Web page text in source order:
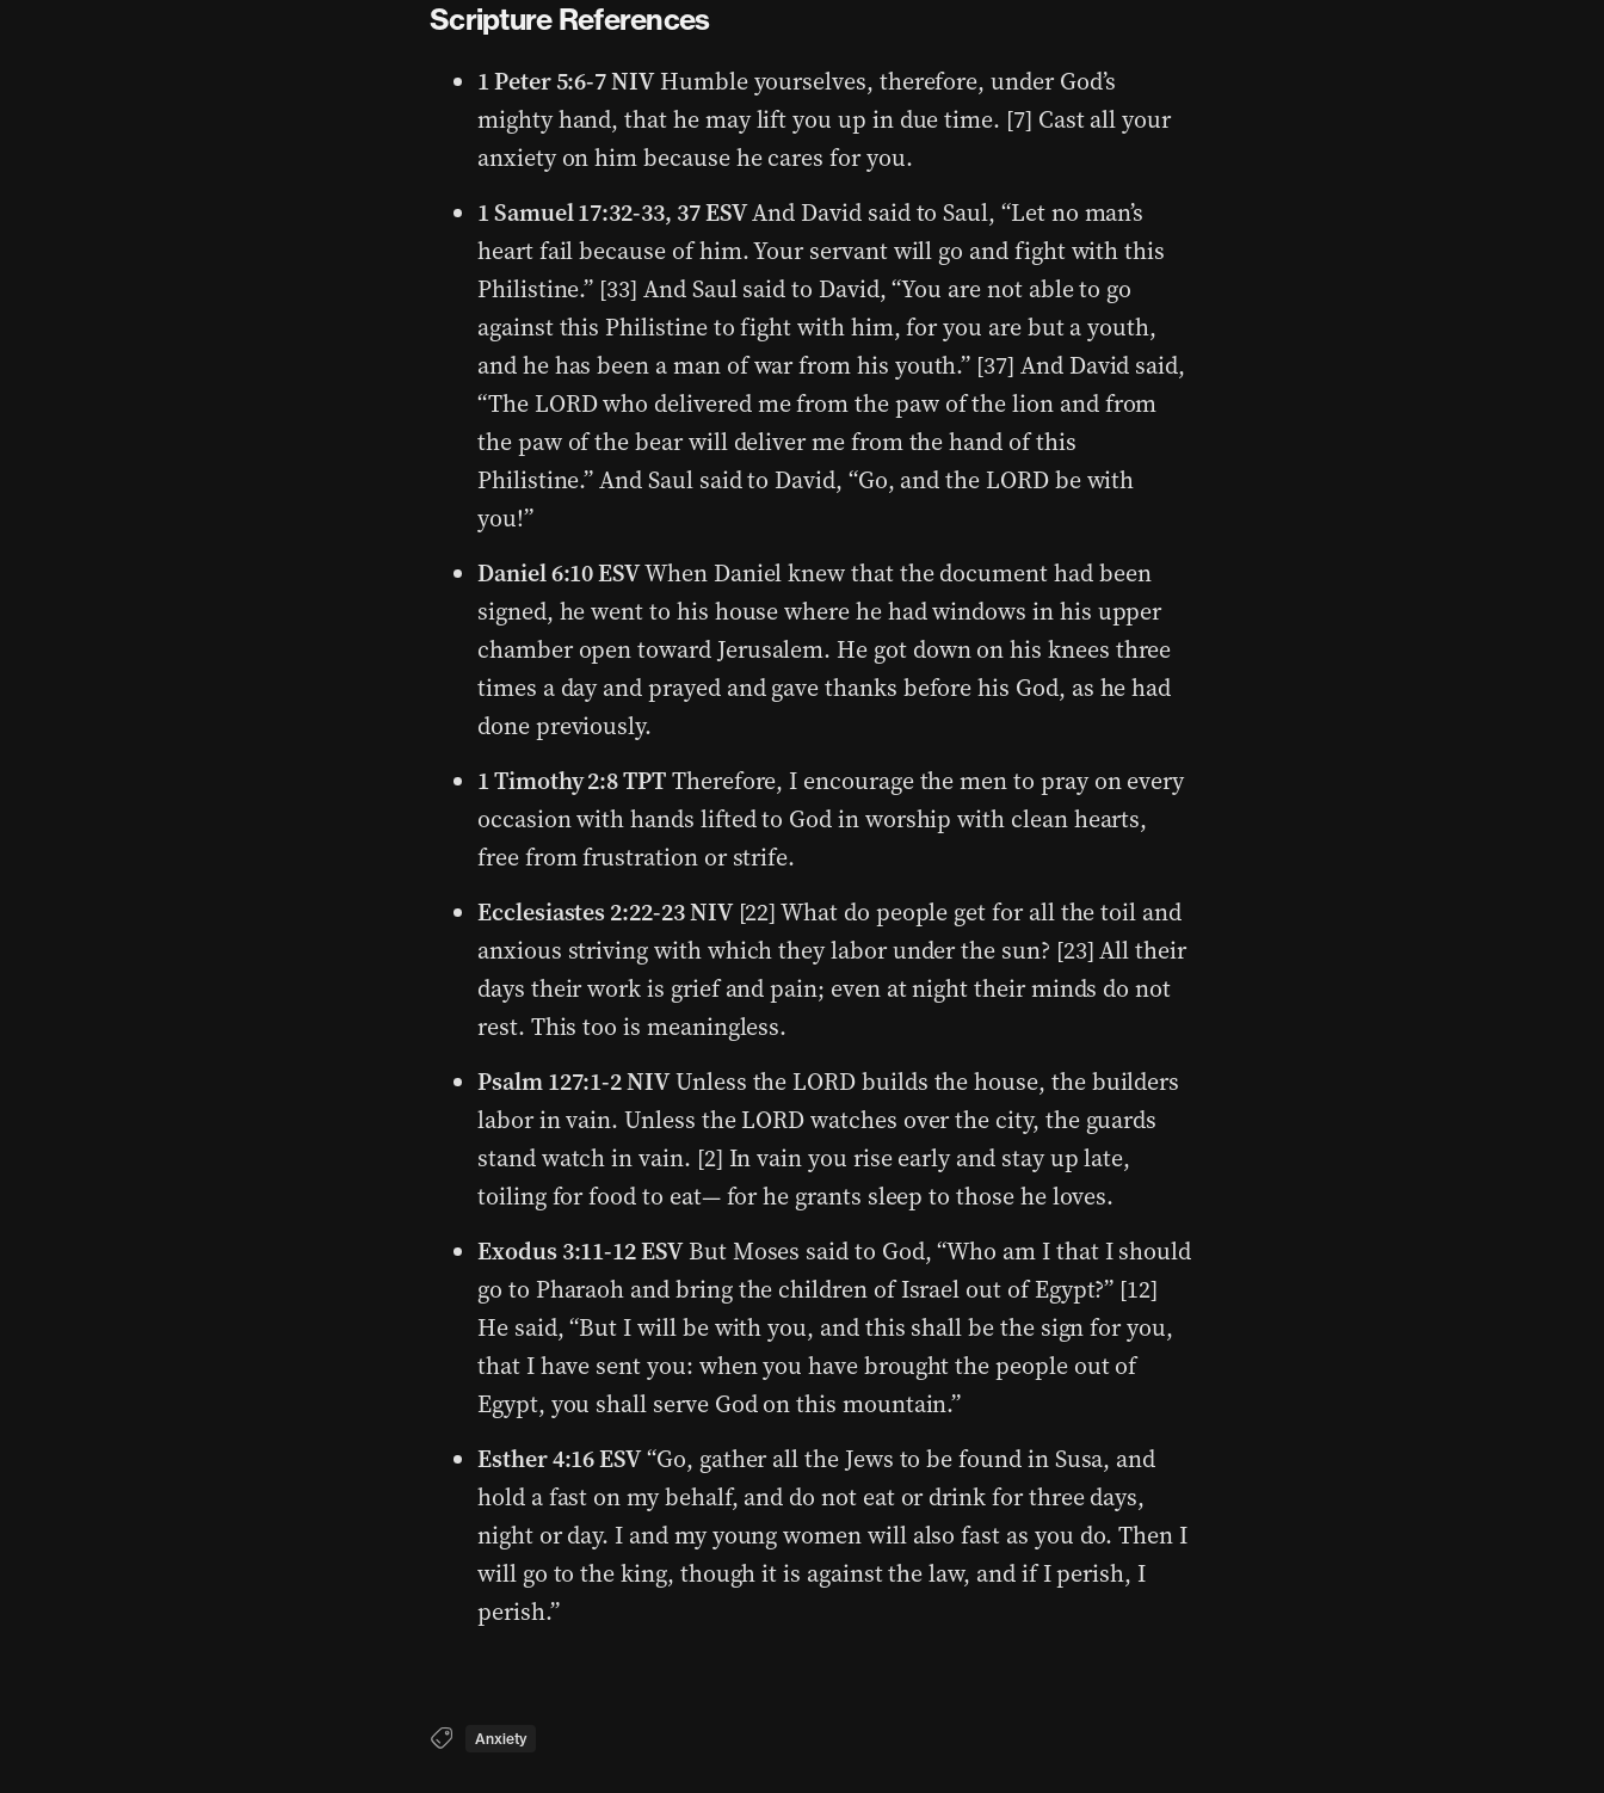
Scripture References
1 Peter 5:6-7 NIVHumble yourselves, therefore, under God’s
mighty hand, that he may lift you up in due time. [7] Cast all your
anxiety on him because he cares for you.
1 Samuel 17:32-33, 37 ESVAnd David said to Saul, “Let no man’s
heart fail because of him. Your servant will go and fight with this
Philistine.” [33] And Saul said to David, “You are not able to go
against this Philistine to fight with him, for you are but a youth,
and he has been a man of war from his youth.” [37] And David said,
“The LORD who delivered me from the paw of the lion and from
the paw of the bear will deliver me from the hand of this
Philistine.” And Saul said to David, “Go, and the LORD be with
you!”
Daniel 6:10 ESVWhen Daniel knew that the document had been
signed, he went to his house where he had windows in his upper
chamber open toward Jerusalem. He got down on his knees three
times a day and prayed and gave thanks before his God, as he had
done previously.
1 Timothy 2:8 TPTTherefore, I encourage the men to pray on every
occasion with hands lifted to God in worship with clean hearts,
free from frustration or strife.
Ecclesiastes 2:22-23 NIV[22] What do people get for all the toil and
anxious striving with which they labor under the sun? [23] All their
days their work is grief and pain; even at night their minds do not
rest. This too is meaningless.
Psalm 127:1-2 NIVUnless the LORD builds the house, the builders
labor in vain. Unless the LORD watches over the city, the guards
stand watch in vain. [2] In vain you rise early and stay up late,
toiling for food to eat— for he grants sleep to those he loves.
Exodus 3:11-12 ESVBut Moses said to God, “Who am I that I should
go to Pharaoh and bring the children of Israel out of Egypt?” [12]
He said, “But I will be with you, and this shall be the sign for you,
that I have sent you: when you have brought the people out of
Egypt, you shall serve God on this mountain.”
Esther 4:16 ESV“Go, gather all the Jews to be found in Susa, and
hold a fast on my behalf, and do not eat or drink for three days,
night or day. I and my young women will also fast as you do. Then I
will go to the king, though it is against the law, and if I perish, I
perish.”
Anxiety